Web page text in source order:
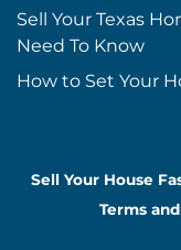
Sell Your Texas
Need To Know
How to Set Your
Sell Your House
Terms